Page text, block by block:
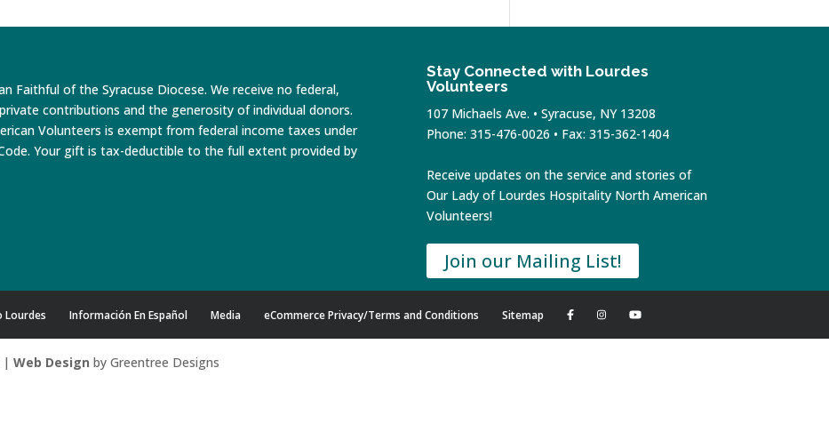
Faithful of the Syracuse Diocese. We receive no federal,
contributions and the generosity of individual donors.
Volunteers is exempt from federal income taxes under
Your gift is tax-deductible to the full extent provided by
Stay Connected with Lourdes
Volunteers
107 Michaels Ave. • Syracuse, NY 13208
Phone: 315-476-0026 • Fax: 315-362-1404
Receive updates on the service and stories of
Our Lady of Lourdes Hospitality North American
Volunteers!
Join our Mailing List!
Lourdes Información En Español Media eCommerce Privacy/Terms and Conditions Sitemap
|Web Design by Greentree Designs